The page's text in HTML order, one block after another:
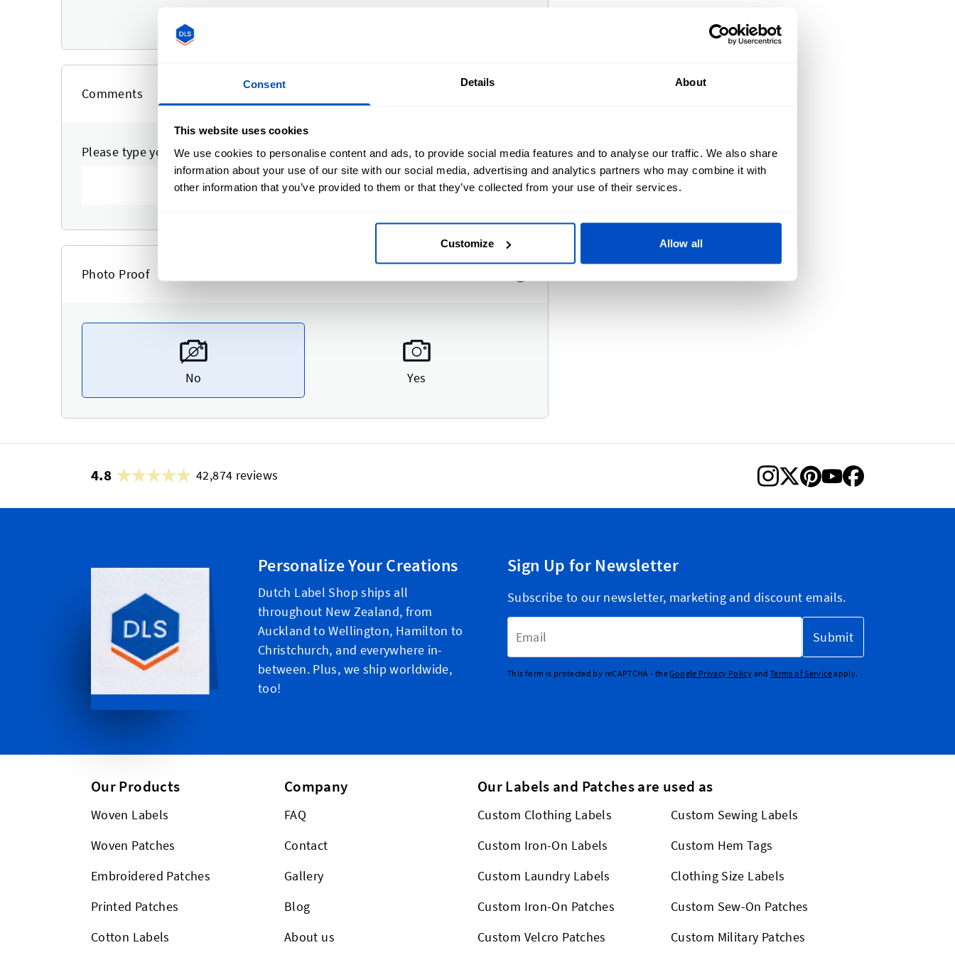
Consent Details About
This website uses cookies
We use cookies to personalise content and ads, to provide social media features and to analyse our traffic. We also share
information about your use of our site with our social media, advertising and analytics partners who may combine it with
other information that you’ve provided to them or that they’ve collected from your use of their services.
Customize Allow all
Comments
Please type your comments or instructions here.
Photo Proof
No Yes
4.8 42,874 reviews
Personalize Your Creations
Dutch Label Shop ships all
throughout New Zealand, from
Auckland to Wellington, Hamilton to
Christchurch, and everywhere in-
between. Plus, we ship worldwide,
too!
Sign Up for Newsletter
Subscribe to our newsletter, marketing and discount emails.
Submit
This form is protected by reCAPTCHA - theGoogle Privacy Policy and Terms of Serviceapply.
Our Products
Woven Labels
Woven Patches
Embroidered Patches
Printed Patches
Cotton Labels
Company
FAQ
Contact
Gallery
Blog
About us
Our Labels and Patches are used as
Custom Clothing Labels
Custom Sewing Labels
Custom Iron-On Labels
Custom Hem Tags
Custom Laundry Labels
Clothing Size Labels
Custom Iron-On Patches
Custom Sew-On Patches
Custom Velcro Patches
Custom Military Patches